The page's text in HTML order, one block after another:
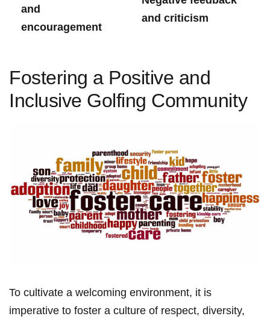
and
encouragement
and criticism
Fostering ‍a Positive ‍and
Inclusive Golfing Community
To ​cultivate a welcoming environment, it is
imperative ​to foster a culture of respect, diversity,